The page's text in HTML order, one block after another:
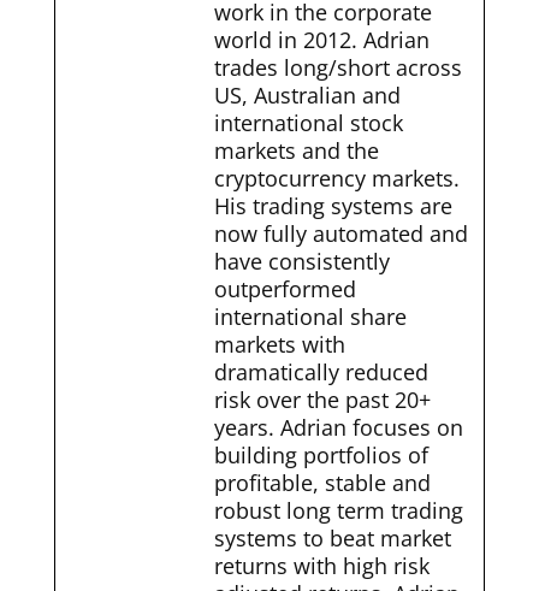
work in the corporate
world in 2012. Adrian
trades long/short across
US, Australian and
international stock
markets and the
cryptocurrency markets.
His trading systems are
now fully automated and
have consistently
outperformed
international share
markets with
dramatically reduced
risk over the past 20+
years. Adrian focuses on
building portfolios of
profitable, stable and
robust long term trading
systems to beat market
returns with high risk